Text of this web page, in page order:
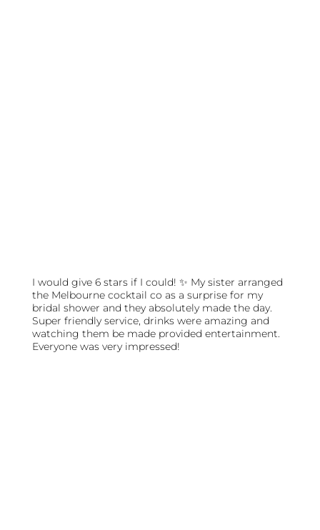
I would give 6 stars if I could! ✨ My sister arranged
the Melbourne cocktail co as a surprise for my
bridal shower and they absolutely made the day.
Super friendly service, drinks were amazing and
watching them be made provided entertainment.
Everyone was very impressed!